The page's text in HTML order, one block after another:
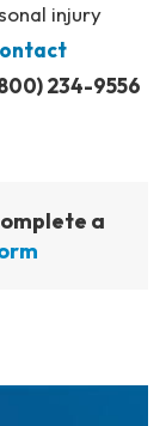
injury
234-9556
a